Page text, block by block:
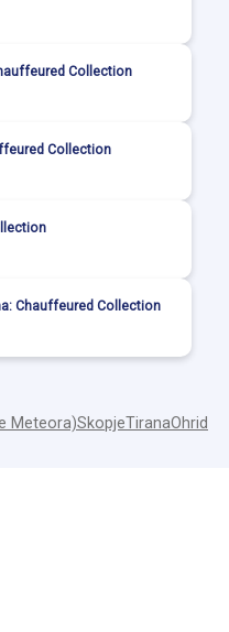
Collection
Collection
Chauffeured Collection
Meteora)SkopjeTiranaOhrid